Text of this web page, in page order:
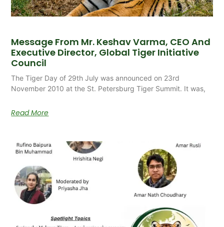
Message From Mr. Keshav Varma, CEO And
Executive Director, Global Tiger Initiative
Council
The Tiger Day of 29th July was announced on 23rd
November 2010 at the St. Petersburg Tiger Summit. It was,
Read More